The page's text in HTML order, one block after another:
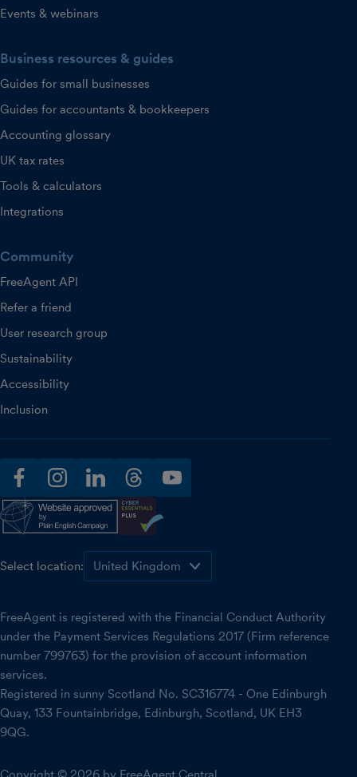
Events & webinars
Business resources & guides
Guides for small businesses
Guides for accountants & bookkeepers
Accounting glossary
UK tax rates
Tools & calculators
Integrations
Community
FreeAgent API
Refer a friend
User research group
Sustainability
Accessibility
Inclusion
facebookinstagramlinkedinthreadsyoutube
Select location:
FreeAgent is registered with the Financial Conduct Authority
under the Payment Services Regulations 2017 (Firm reference
number 799763) for the provision of account information
services.
Registered in sunny Scotland No. SC316774 - One Edinburgh
Quay, 133 Fountainbridge, Edinburgh, Scotland, UK EH3
9QG.